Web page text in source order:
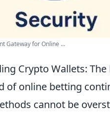
Gateway for Online ...
Crypto Wallets: The
of online betting
cannot be